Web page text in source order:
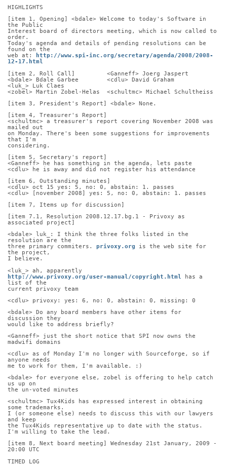
HIGHLIGHTS
[item 1, Opening] <bdale> Welcome to today's Software in
the Public
Interest board of directors meeting, which is now called to
order.
Today's agenda and details of pending resolutions can be
found on the
web at:
http://www.spi-inc.org/secretary/agenda/2008/2008-
12-17.html
[item 2, Roll Call]         <Ganneff> Joerg Jaspert
<bdale> Bdale Garbee        <cdlu> David Graham
<luk_> Luk Claes
<zobel> Martin Zobel-Helas  <schultmc> Michael Schultheiss
[item 3, President's Report] <bdale> None.
[item 4, Treasurer's Report]
<schultmc> a treasurer's report covering November 2008 was
mailed out
on Monday. There's been some suggestions for improvements
that I'm
considering.
[item 5, Secretary's report]
<Ganneff> he has something in the agenda, lets paste
<cdlu> he is away and did not register his attendance
[item 6, Outstanding minutes]
<cdlu> oct 15 yes: 5, no: 0, abstain: 1. passes
<cdlu> [november 2008] yes: 5, no: 0, abstain: 1. passes
[item 7, Items up for discussion]
[item 7.1, Resolution 2008.12.17.bg.1 - Privoxy as
associated project]
<bdale> luk_: I think the three folks listed in the
resolution are the
three primary commiters. privoxy.org is the web site for
the project,
I believe.
<luk_> ah, apparently
http://www.privoxy.org/user-manual/copyright.html
has a
list of the
current privoxy team
<cdlu> privoxy: yes: 6, no: 0, abstain: 0, missing: 0
<bdale> Do any board members have other items for
discussion they
would like to address briefly?
<Ganneff> just the short notice that SPI now owns the
madwifi domains
<cdlu> as of Monday I'm no longer with Sourceforge, so if
anyone needs
me to work for them, I'm available. :)
<bdale> for everyone else, zobel is offering to help catch
us up on
the un-voted minutes
<schultmc> Tux4Kids has expressed interest in obtaining
some trademarks.
I (or someone else) needs to discuss this with our lawyers
and keep
the Tux4Kids representative up to date with the status.
I'm willing to take the lead.
[item 8, Next board meeting] Wednesday 21st January, 2009 -
20:00 UTC
TIMED LOG